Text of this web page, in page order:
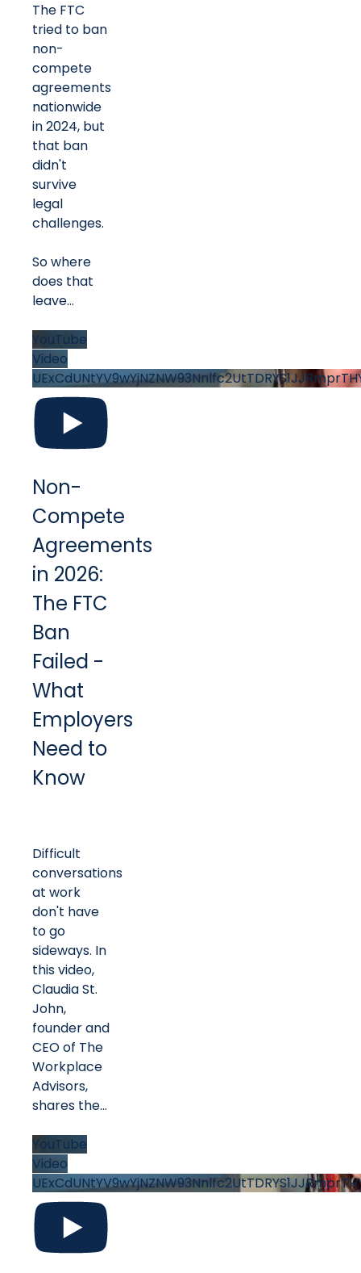
The FTC
tried to ban
non-
compete
agreements
nationwide
in 2024, but
that ban
didn't
survive
legal
challenges.
So where
does that
leave...
YouTube
Video
Non-
Compete
Agreements
in 2026:
The FTC
Ban
Failed -
What
Employers
Need to
Know
Difficult
conversations
at work
don't have
to go
sideways. In
this video,
Claudia St.
John,
founder and
CEO of The
Workplace
Advisors,
shares the...
YouTube
Video